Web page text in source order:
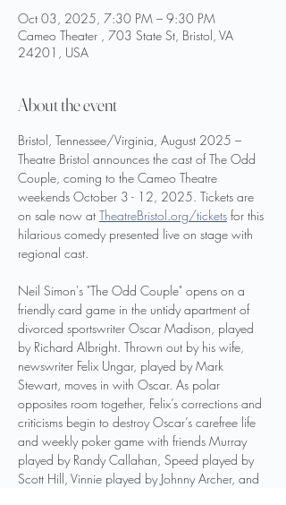
Oct 03, 2025, 7:30 PM – 9:30 PM
Cameo Theater , 703 State St, Bristol, VA
24201, USA
About the event
Bristol, Tennessee/Virginia, August 2025 –
Theatre Bristol announces the cast of The Odd
Couple, coming to the Cameo Theatre
weekends October 3 - 12, 2025. Tickets are
on sale now at TheatreBristol.org/tickets for this
hilarious comedy presented live on stage with
regional cast.
Neil Simon's "The Odd Couple" opens on a
friendly card game in the untidy apartment of
divorced sportswriter Oscar Madison, played
by Richard Albright. Thrown out by his wife,
newswriter Felix Ungar, played by Mark
Stewart, moves in with Oscar. As polar
opposites room together, Felix’s corrections and
criticisms begin to destroy Oscar’s carefree life
and weekly poker game with friends Murray
played by Randy Callahan, Speed played by
Scott Hill, Vinnie played by Johnny Archer, and